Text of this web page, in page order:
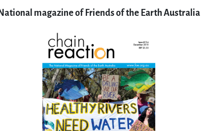
National magazine of Friends of the Earth Australia